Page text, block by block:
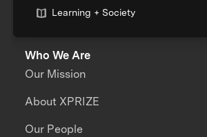
Learning + Society
Who We Are
Our Mission
About XPRIZE
Our People